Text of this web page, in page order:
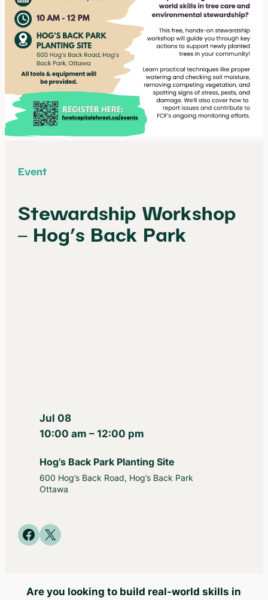
Event
Stewardship Workshop
– Hog’s Back Park
Jul 08
10:00 am – 12:00 pm
Hog’s Back Park Planting Site
600 Hog’s Back Road, Hog’s Back Park
Ottawa
Share on Facebook
Share on X
Are you looking to build real-world skills in